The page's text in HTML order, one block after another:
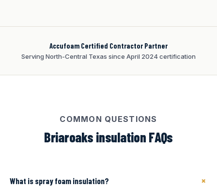
Accufoam Certified Contractor Partner
Serving North-Central Texas since April 2024 certification
COMMON QUESTIONS
Briaroaks insulation FAQs
What is spray foam insulation? +